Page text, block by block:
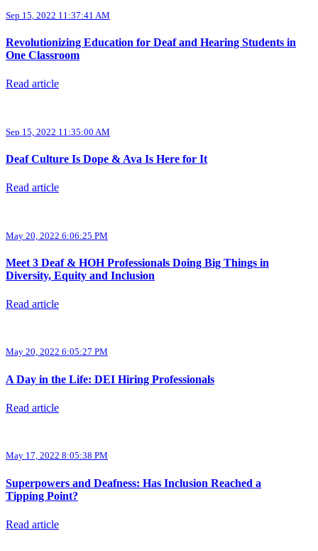
Sep 15, 2022 11:37:41 AM
Revolutionizing Education for Deaf and Hearing Students in
One Classroom
Read article
Sep 15, 2022 11:35:00 AM
Deaf Culture Is Dope & Ava Is Here for It
Read article
May 20, 2022 6:06:25 PM
Meet 3 Deaf & HOH Professionals Doing Big Things in
Diversity, Equity and Inclusion
Read article
May 20, 2022 6:05:27 PM
A Day in the Life: DEI Hiring Professionals
Read article
May 17, 2022 8:05:38 PM
Superpowers and Deafness: Has Inclusion Reached a
Tipping Point?
Read article